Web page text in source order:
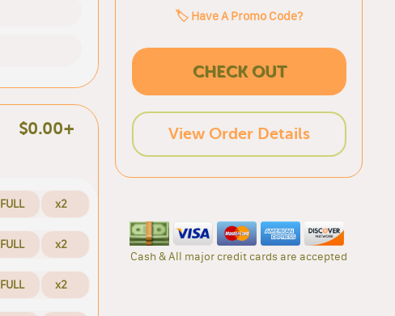
$0.00+
FULL x2
FULL x2
FULL x2
🏷️ Have A Promo Code?
CHECK OUT
View Order Details
Cash & All major credit cards are accepted